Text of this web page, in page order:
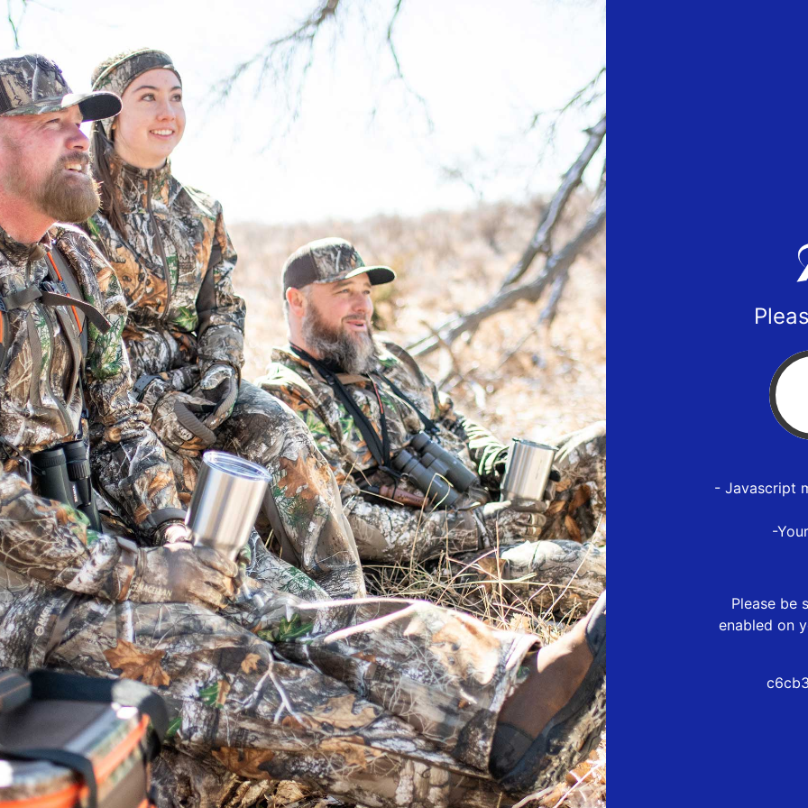
- Javascript
-
Please be
enabled on